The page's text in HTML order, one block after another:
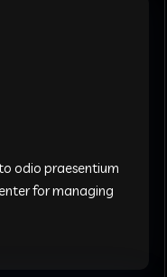
odio praesentium
for managing